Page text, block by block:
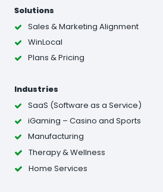
Solutions
Sales & Marketing Alignment
WinLocal
Plans & Pricing
Industries
SaaS (Software as a Service)
iGaming – Casino and Sports
Manufacturing
Therapy & Wellness
Home Services